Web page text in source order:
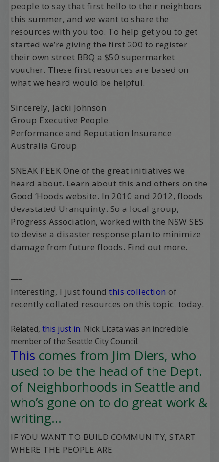
people to say that first hello to their neighbors
this summer, and we want to share the
resources with you too. To help get you to get
started we’re giving the first 200 to register
their own street BBQ a $50 supermarket
voucher. These first resources are based on
what we heard would be helpful.
Sincerely, Jacki Johnson
Group Executive People,
Performance and Reputation Insurance
Australia Group
SNEAK PEEK One of the great initiatives we
heard about. Learn about this and others on the
Good ‘Hoods website. In 2010 and 2012, floods
devastated Uranquinty. So a local group,
Progress Association, worked with the NSW SES
to devise a disaster response plan to minimize
damage from future floods. Find out more.
—–
Interesting, I just foundthis collection of
recently collated resources on this topic, today.
Related,this just in. Nick Licata was an incredible
member of the Seattle City Council.
This comes from Jim Diers, who
used to be the head of the Dept.
of Neighborhoods in Seattle and
who’s gone on to do great work &
writing…
IF YOU WANT TO BUILD COMMUNITY, START
WHERE THE PEOPLE ARE